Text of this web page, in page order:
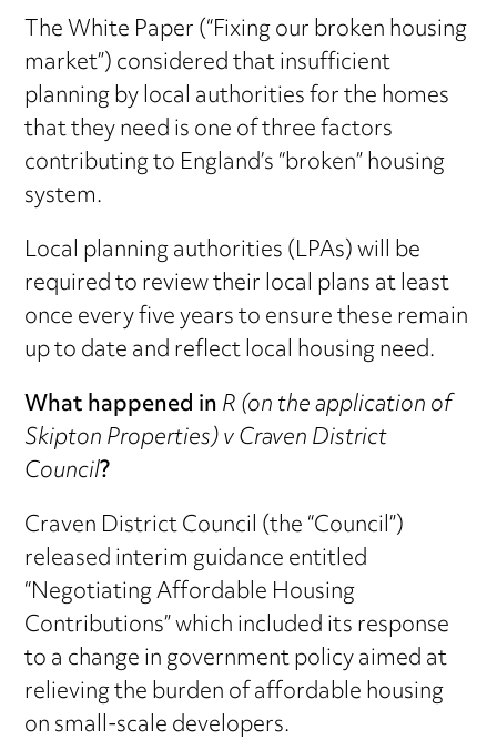
The White Paper (“Fixing our broken housing
market”) considered that insufficient
planning by local authorities for the homes
that they need is one of three factors
contributing to England’s “broken” housing
system.
Local planning authorities (LPAs) will be
required to review their local plans at least
once every five years to ensure these remain
up to date and reflect local housing need.
What happened inR (on the application of
Skipton Properties) v Craven District
Council?
Craven District Council (the “Council”)
released interim guidance entitled
“Negotiating Affordable Housing
Contributions” which included its response
to a change in government policy aimed at
relieving the burden of affordable housing
on small-scale developers.